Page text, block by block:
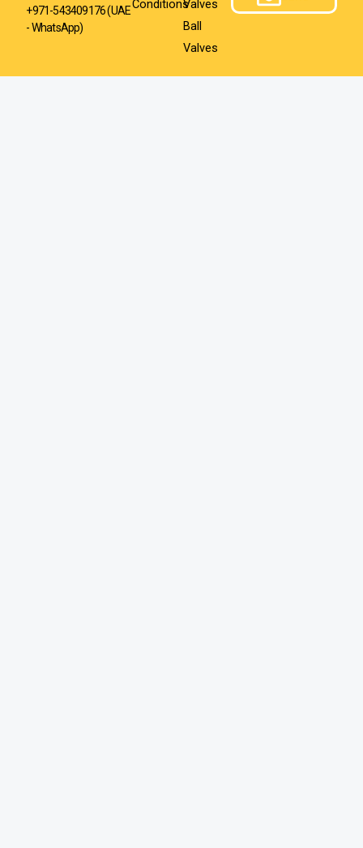
+971-543409176 (UAE
- WhatsApp)
ConditionsValves
Ball
Valves